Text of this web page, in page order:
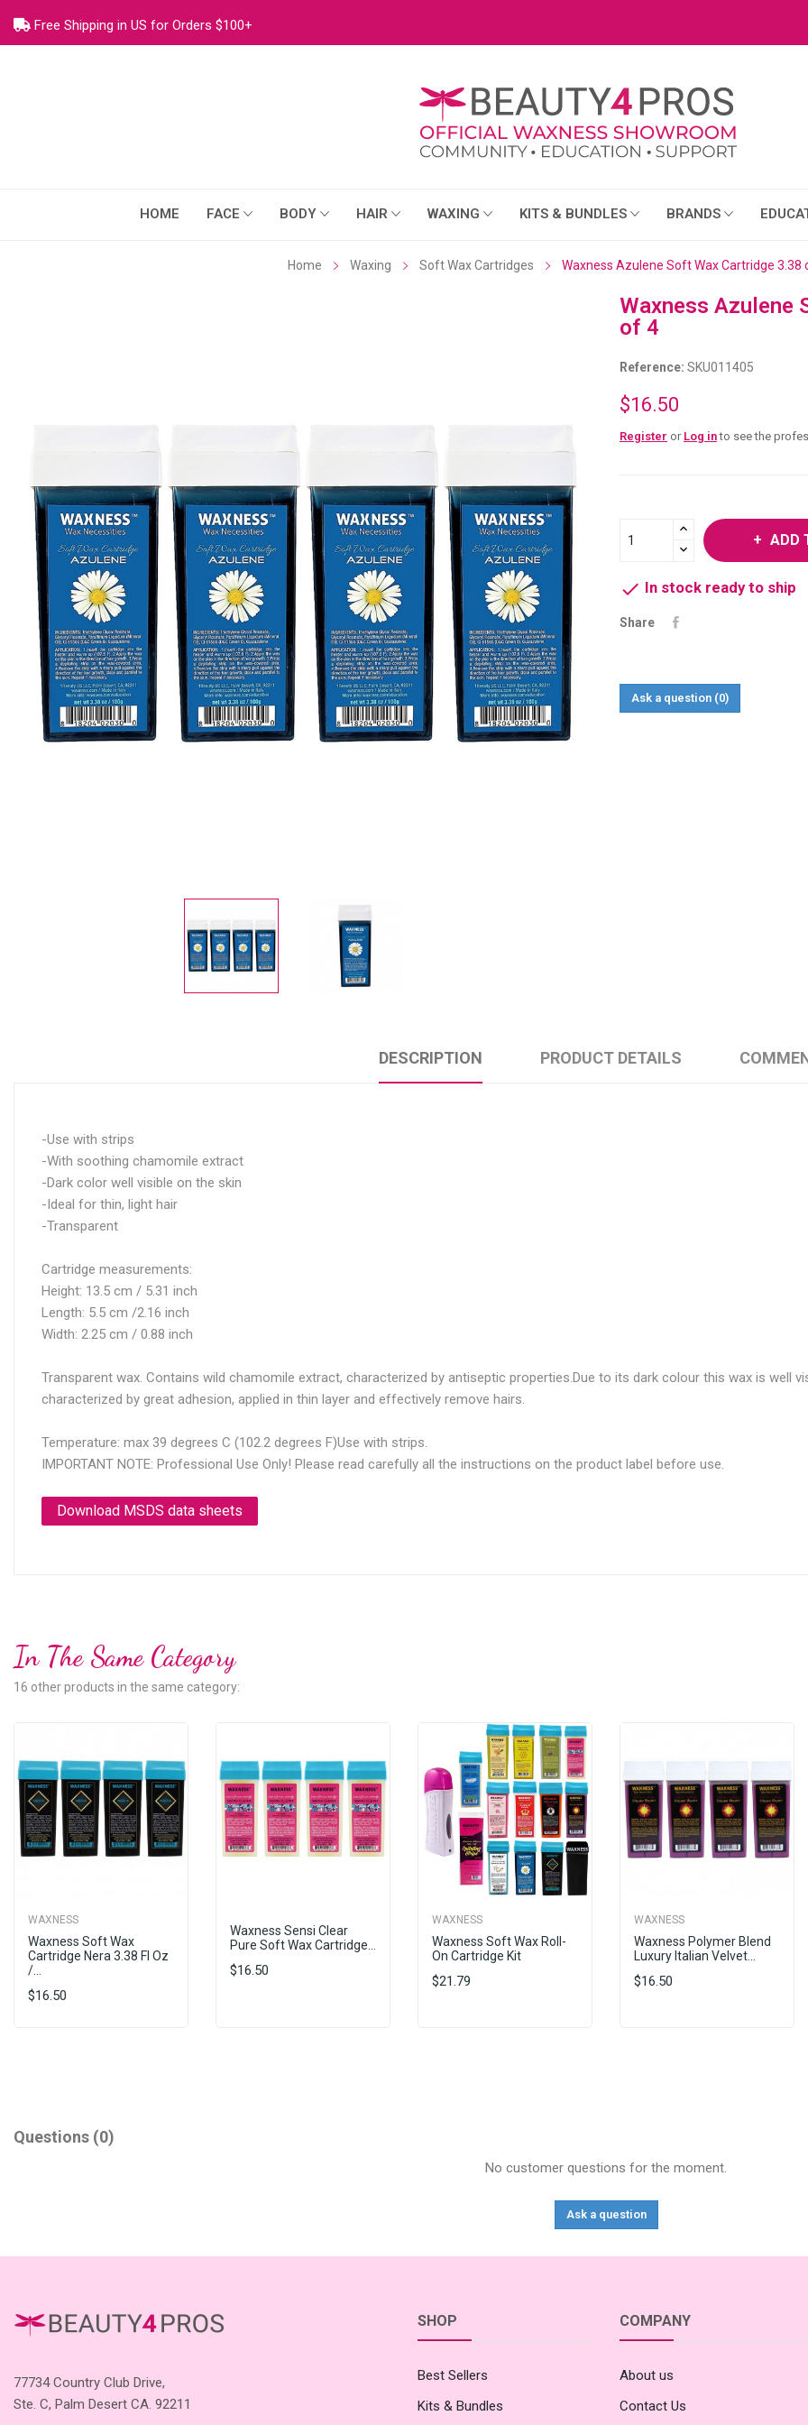
Free Shipping in US for Orders $100+
HOME FACE BODY HAIR WAXING KITS & BUNDLES BRANDS
Home Waxing Soft Wax Cartridges Waxness Azulene Soft Wax Cartridge 3.38
Waxness Azulene
of 4
Reference: SKU011405
$16.50
Register or Log into see the
ADD
 In stock ready to ship
Share
Ask a question (0)
DESCRIPTION PRODUCT DETAILS
-Use with strips
-With soothing chamomile extract
-Dark color well visible on the skin
-Ideal for thin, light hair
-Transparent
Cartridge measurements:
Height: 13.5 cm / 5.31 inch
Length: 5.5 cm /2.16 inch
Width: 2.25 cm / 0.88 inch
Transparent wax. Contains wild chamomile extract, characterized by antiseptic properties.Due to its dark colour this wax is well
characterized by great adhesion, applied in thin layer and effectively remove hairs.
Temperature: max 39 degrees C (102.2 degrees F)Use with strips.
IMPORTANT NOTE: Professional Use Only! Please read carefully all the instructions on the product label before use.
Download MSDS data sheets
In The Same Category
16 other products in the same category:
WAXNESS
Waxness Soft Wax
Cartridge Nera 3.38 Fl Oz
/...
$16.50
Waxness Sensi Clear
Pure Soft Wax Cartridge...
$16.50
WAXNESS
Waxness Soft Wax Roll-
On Cartridge Kit
$21.79
WAXNESS
Waxness Polymer Blend
Luxury Italian Velvet...
$16.50
Questions (0)
No customer questions for the moment.
Ask a question
77734 Country Club Drive,
Ste. C, Palm Desert CA. 92211
SHOP
Best Sellers
Kits & Bundles
COMPANY
About us
Contact Us